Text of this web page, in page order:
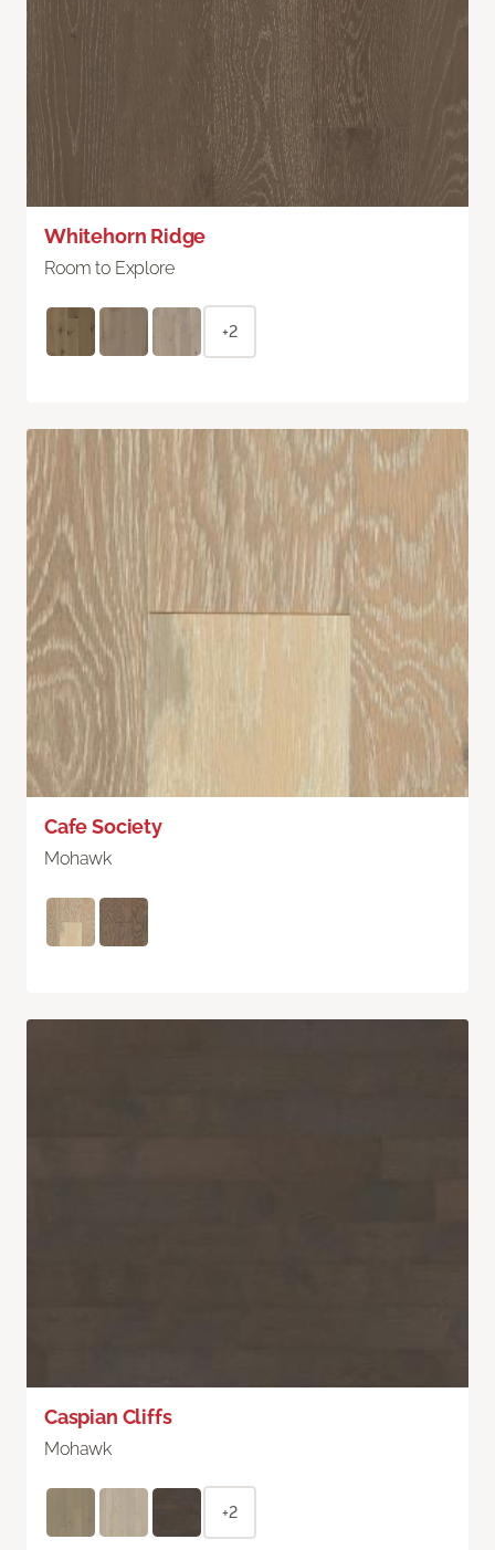
Whitehorn Ridge
Room to Explore
+2
Cafe Society
Mohawk
Caspian Cliffs
Mohawk
+2